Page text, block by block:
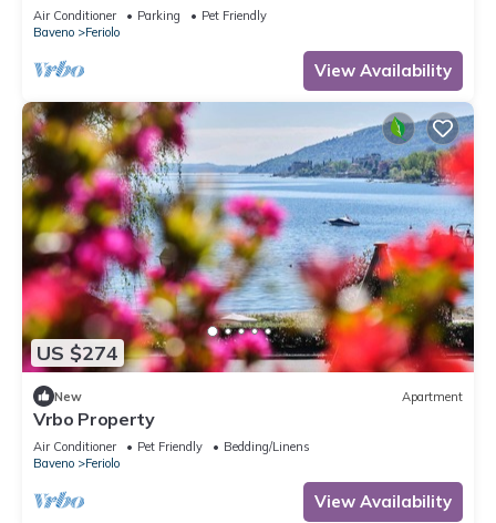
Air Conditioner Parking
Pet Friendly
Baveno
Feriolo
View Availability
US $274
New Apartment
Vrbo Property
Air Conditioner Pet Friendly
Bedding/Linens
Baveno
Feriolo
View Availability